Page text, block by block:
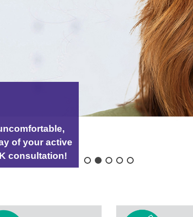
of your active
consultation!